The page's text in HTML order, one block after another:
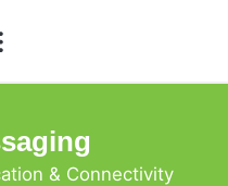
& Connectivity